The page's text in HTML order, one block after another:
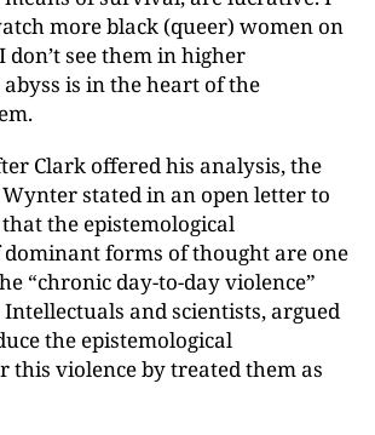
more black (queer) women on
see them in higher
is in the heart of the
Clark offered his analysis, the
stated in an open letter to
the epistemological
forms of thought are one
“chronic day-to-day violence”
Intellectuals and scientists, argued
the epistemological
this violence by treated them as